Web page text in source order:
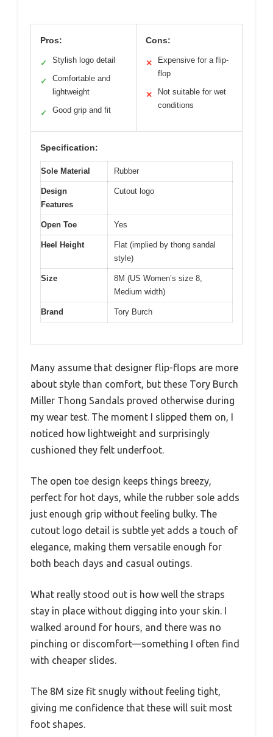
Pros:
✓ Stylish logo detail
✓
Comfortable and
lightweight
✓ Good grip and fit
Cons:
✕
Expensive for a flip-
flop
✕
Not suitable for wet
conditions
Specification:
Sole Material Rubber
Design
Features
Cutout logo
Open Toe Yes
Heel Height
Flat (implied by thong sandal
style)
Size
8M (US Women’s size 8,
Medium width)
Brand Tory Burch
Many assume that designer flip-flops are more
about style than comfort, but these Tory Burch
Miller Thong Sandals proved otherwise during
my wear test. The moment I slipped them on, I
noticed how lightweight and surprisingly
cushioned they felt underfoot.
The open toe design keeps things breezy,
perfect for hot days, while the rubber sole adds
just enough grip without feeling bulky. The
cutout logo detail is subtle yet adds a touch of
elegance, making them versatile enough for
both beach days and casual outings.
What really stood out is how well the straps
stay in place without digging into your skin. I
walked around for hours, and there was no
pinching or discomfort—something I often find
with cheaper slides.
The 8M size fit snugly without feeling tight,
giving me confidence that these will suit most
foot shapes.